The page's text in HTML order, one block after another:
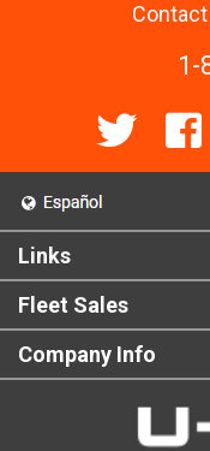
1-
Links
Fleet Sales
Company Info